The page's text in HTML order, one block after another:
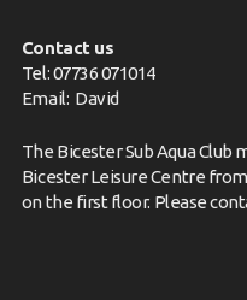
Contact us
Tel: 07736 071014
Email: David
The Bicester Sub Aqua Club
Bicester Leisure Centre
on the first floor. Please